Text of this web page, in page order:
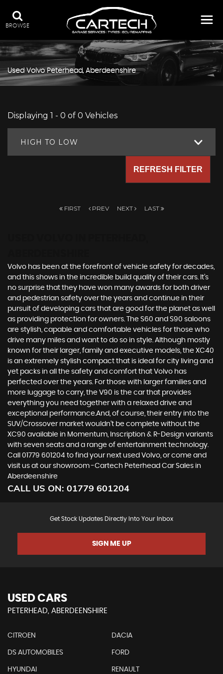
BROWSE
UsedVolvoPeterhead, Aberdeenshire
Displaying 1 - 0 of 0 Vehicles
HIGH TO LOW
REFRESH FILTER
FIRST PREV NEXT LAST
Volvo has been at the forefront of vehicle safety for decades,
and this shows in the incredible build quality of their cars. It’s
no surprise that they have won many awards for both driver
and pedestrian safety over the years and continue in their
pursuit of developing cars that are good for the planet as well
as providing protection for owners. The S60 and S90 saloons
are stylish, capable and comfortable vehicles for those who
drive many miles and want to do so in style. Although mostly
known for their larger, family and executive models, the XC40
is an extremely stylish compact that is ideal for city living and
yet packs in all the safety and comfort that Volvo has
perfected over the years. For those with larger families and
more luggage to carry, the V90 is the car that provides
everything you need together with a relaxed drive and
exceptional performance.And, of course, their entry into the
SUV/Crossover market wouldn’t be complete without the
XC90 available in Momentum, Inscription & R-Design variants
with seven seats and a range of entertainment technology.
Call 01779 601204 to find your next used Volvo, or come and
visit us at our showroom -Cartech Peterhead Car Sales in
Aberdeenshire
CALL US ON: 01779 601204
Get Stock Updates Directly Into Your Inbox
SIGN ME UP
USED CARS
PETERHEAD, ABERDEENSHIRE
CITROEN DACIA
DS AUTOMOBILES FORD
HYUNDAI RENAULT